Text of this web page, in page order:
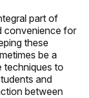
part of
convenience for
these
be a
techniques to
and
between